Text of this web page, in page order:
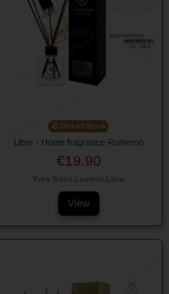
Out-of-Stock
Libre - Home fragrance Romeron
€19.90
Yves Saint Laurent Libre
View